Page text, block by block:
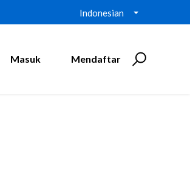
Indonesian
Masuk Mendaftar